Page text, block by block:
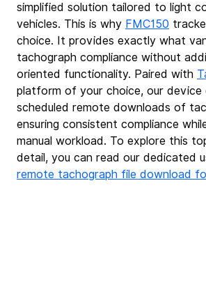
simplified solution tailored to light
vehicles. This is why FMC150
choice. It provides exactly what
tachograph compliance without
oriented functionality. Paired with
platform of your choice, our device
scheduled remote downloads of
ensuring consistent compliance
manual workload. To explore this
detail, you can read our dedicated
remote tachograph file download